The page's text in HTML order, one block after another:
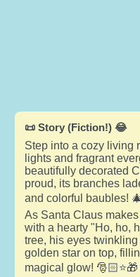
📜 Story (Fiction!) 😂
Step into a cozy living
lights and fragrant
beautifully decorated
proud, its branches
and colorful baubles!
As Santa Claus
with a hearty "Ho, ho,
tree, his eyes
golden star on top,
magical glow! 🎅🏻⭐🎁